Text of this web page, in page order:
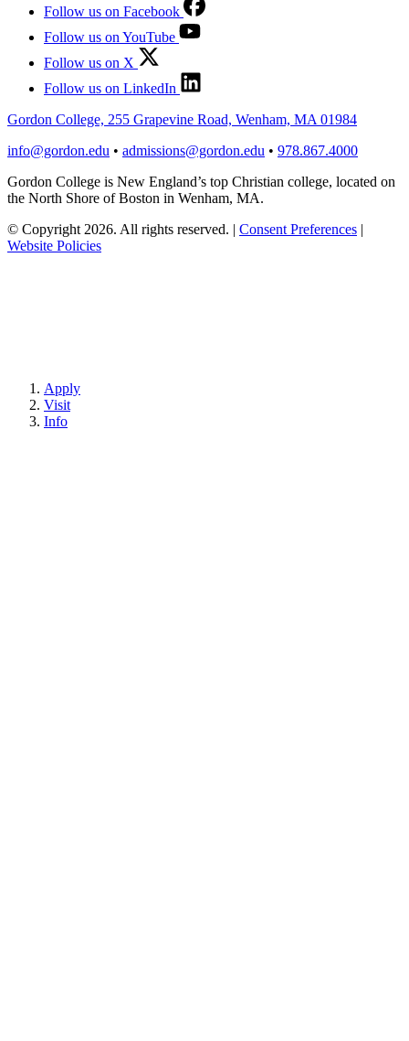
Follow us on Facebook
Follow us on YouTube
Follow us on X
Follow us on LinkedIn
Gordon College, 255 Grapevine Road, Wenham, MA 01984
info@gordon.edu • admissions@gordon.edu • 978.867.4000
Gordon College is New England’s top Christian college, located on
the North Shore of Boston in Wenham, MA.
© Copyright 2026. All rights reserved. | Consent Preferences |
Website Policies
Apply
Visit
Info